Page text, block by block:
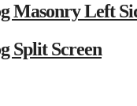
Masonry Left
Split Screen